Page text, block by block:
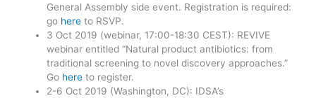
General Assembly side event. Registration is required:
go here to RSVP.
3 Oct 2019 (webinar, 17:00-18:30 CEST): REVIVE
webinar entitled “Natural product antibiotics: from
traditional screening to novel discovery approaches.”
Go here to register.
2-6 Oct 2019 (Washington, DC): IDSA’s